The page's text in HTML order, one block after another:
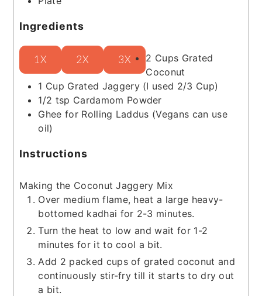
Ingredients
1X 2X 3X 2 Cups Grated
Coconut
1 Cup Grated Jaggery (I used 2/3 Cup)
1/2 tsp Cardamom Powder
Ghee for Rolling Laddus (Vegans can use
oil)
Instructions
Making the Coconut Jaggery Mix
Over medium flame, heat a large heavy-
bottomed kadhai for 2-3 minutes.
Turn the heat to low and wait for 1-2
minutes for it to cool a bit.
Add 2 packed cups of grated coconut and
continuously stir-fry till it starts to dry out
a bit.